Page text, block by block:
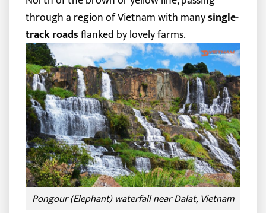
through a region of Vietnam with manysingle-
track roadsflanked by lovely farms.
Pongour (Elephant) waterfall near Dalat, Vietnam